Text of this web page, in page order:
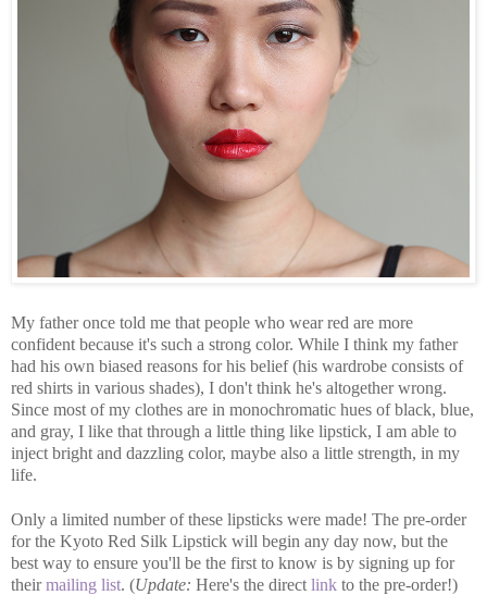
My father once told me that people who wear red are more
confident because it's such a strong color. While I think my father
had his own biased reasons for his belief (his wardrobe consists of
red shirts in various shades), I don't think he's altogether wrong.
Since most of my clothes are in monochromatic hues of black, blue,
and gray, I like that through a little thing like lipstick, I am able to
inject bright and dazzling color, maybe also a little strength, in my
life.
Only a limited number of these lipsticks were made! The pre-order
for the Kyoto Red Silk Lipstick will begin any day now, but the
best way to ensure you'll be the first to know is by signing up for
theirmailing list. (Update: Here's the direct link to the pre-order!)